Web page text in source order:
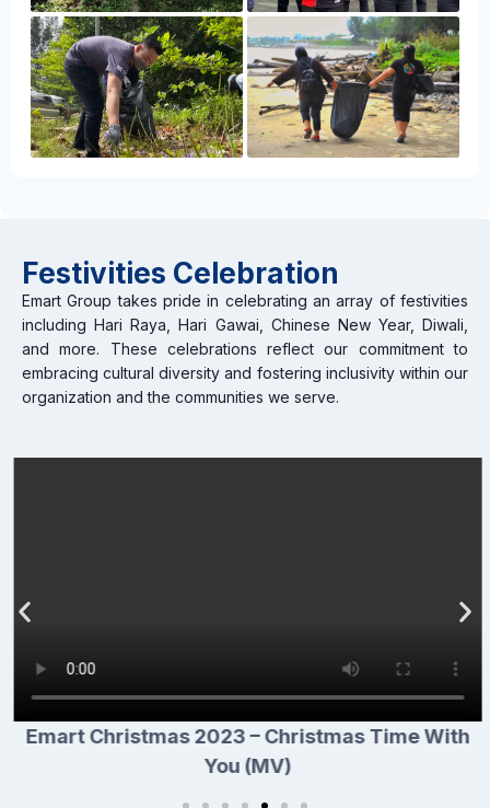
Festivities Celebration
Emart Group takes pride in celebrating an array of festivities
including Hari Raya, Hari Gawai, Chinese New Year, Diwali,
and more. These celebrations reflect our commitment to
embracing cultural diversity and fostering inclusivity within our
organization and the communities we serve.
Emart Christmas 2023 – Christmas Time With
You (MV)